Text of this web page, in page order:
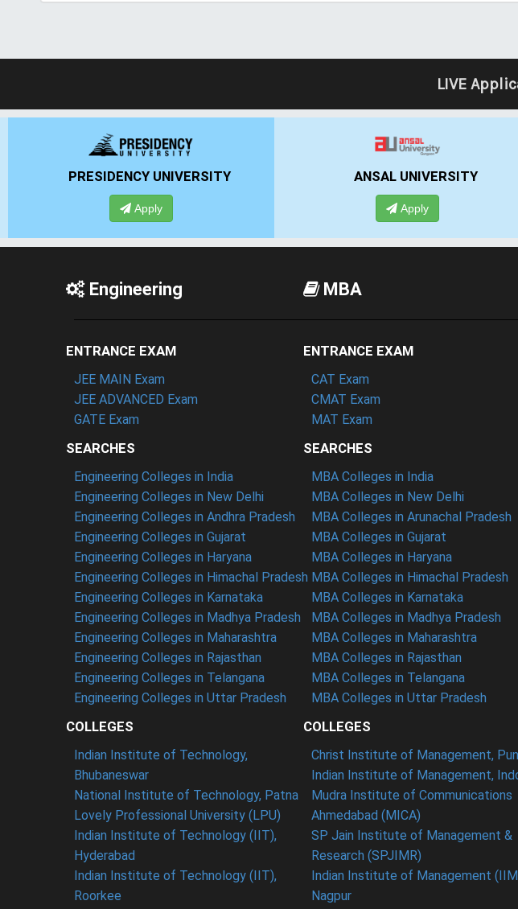
LIVE
ANSAL UNIVERSITY
Apply
IIBS BANGALORE
Apply
Engineering
ENTRANCE EXAM
JEE MAIN Exam
JEE ADVANCED Exam
GATE Exam
SEARCHES
Engineering Colleges in India
Engineering Colleges in New Delhi
Engineering Colleges in Andhra Pradesh
Engineering Colleges in Gujarat
Engineering Colleges in Haryana
Engineering Colleges in Himachal Pradesh
Engineering Colleges in Karnataka
Engineering Colleges in Madhya Pradesh
Engineering Colleges in Maharashtra
Engineering Colleges in Rajasthan
Engineering Colleges in Telangana
Engineering Colleges in Uttar Pradesh
COLLEGES
Indian Institute of Technology,
Bhubaneswar
National Institute of Technology, Patna
Lovely Professional University (LPU)
Indian Institute of Technology (IIT),
Hyderabad
Indian Institute of Technology (IIT),
Roorkee
MBA
ENTRANCE EXAM
CAT Exam
CMAT Exam
MAT Exam
SEARCHES
MBA Colleges in India
MBA Colleges in New Delhi
MBA Colleges in Arunachal Pradesh
MBA Colleges in Gujarat
MBA Colleges in Haryana
MBA Colleges in Himachal Pradesh
MBA Colleges in Karnataka
MBA Colleges in Madhya Pradesh
MBA Colleges in Maharashtra
MBA Colleges in Rajasthan
MBA Colleges in Telangana
MBA Colleges in Uttar Pradesh
COLLEGES
Christ Institute of Management,
Indian Institute of Management,
Mudra Institute of Communications
Ahmedabad (MICA)
SP Jain Institute of Management &
Research (SPJIMR)
Indian Institute of Management
Nagpur